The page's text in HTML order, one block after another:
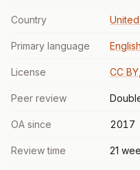
Country
Primary language English
License CC
Peer review
OA since 2017
Review time 21